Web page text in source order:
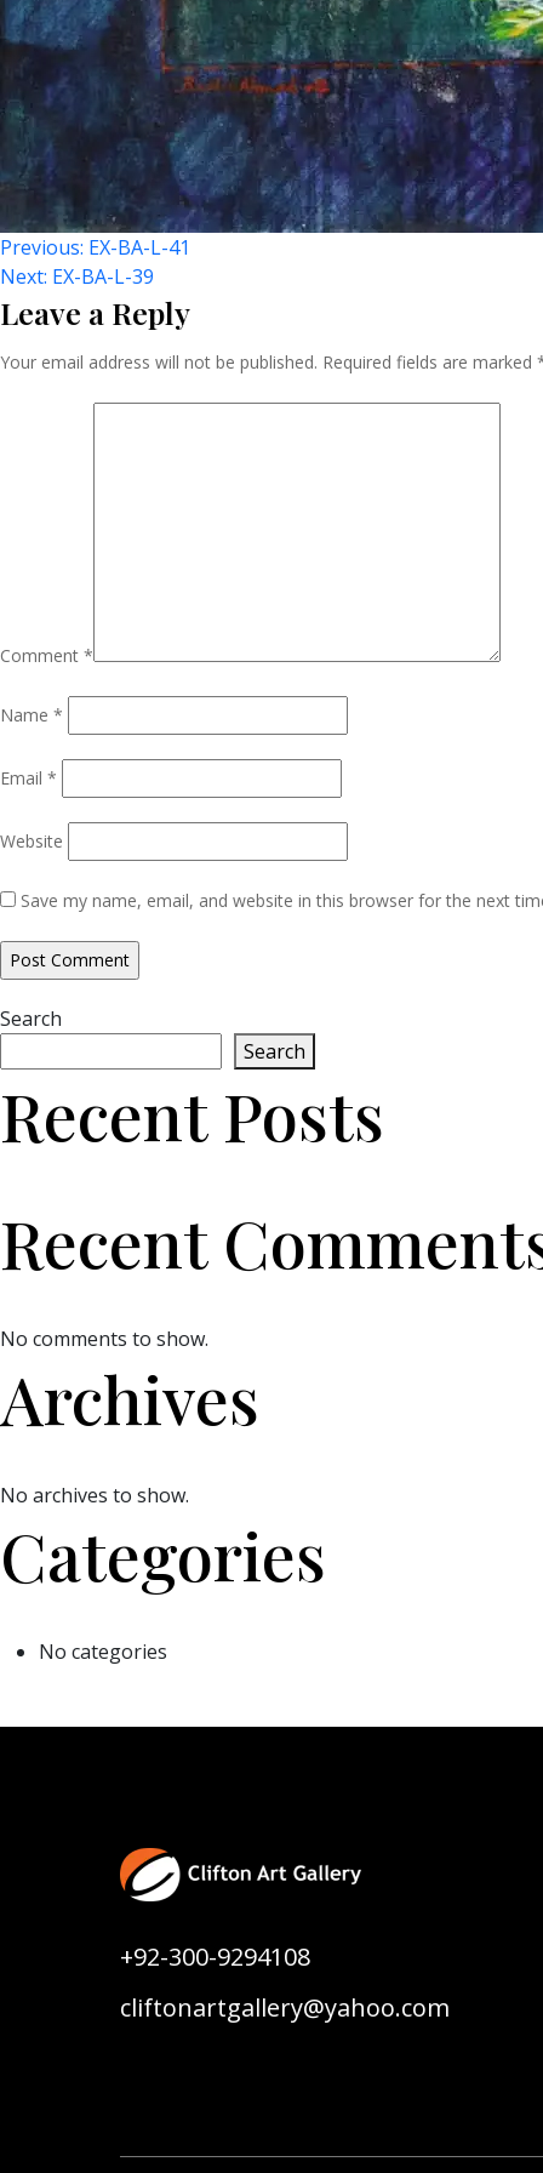
Post
Navigation
Previous: EX-BA-L-41
Next: EX-BA-L-39
Leave a Reply
Your email address will not be published. Required fields are marked
Comment *
Name *
Email *
Website
Save my name, email, and website in this browser for the next
Search
Search
Recent Posts
Recent
No comments to show.
Archives
No archives to show.
Categories
No categories
+92-300-9294108
cliftonartgallery@yahoo.com